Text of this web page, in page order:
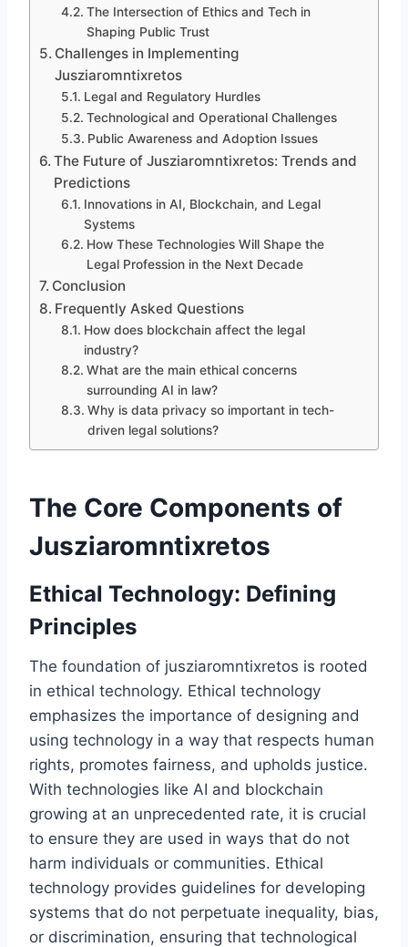
The Intersection of Ethics and Tech in
Shaping Public Trust
Challenges in Implementing
Jusziaromntixretos
Legal and Regulatory Hurdles
Technological and Operational Challenges
Public Awareness and Adoption Issues
The Future of Jusziaromntixretos: Trends and
Predictions
Innovations in AI, Blockchain, and Legal
Systems
How These Technologies Will Shape the
Legal Profession in the Next Decade
Conclusion
Frequently Asked Questions
How does blockchain affect the legal
industry?
What are the main ethical concerns
surrounding AI in law?
Why is data privacy so important in tech-
driven legal solutions?
The Core Components of
Jusziaromntixretos
Ethical Technology: Defining
Principles
The foundation of jusziaromntixretos is rooted
in ethical technology. Ethical technology
emphasizes the importance of designing and
using technology in a way that respects human
rights, promotes fairness, and upholds justice.
With technologies like AI and blockchain
growing at an unprecedented rate, it is crucial
to ensure they are used in ways that do not
harm individuals or communities. Ethical
technology provides guidelines for developing
systems that do not perpetuate inequality, bias,
or discrimination, ensuring that technological